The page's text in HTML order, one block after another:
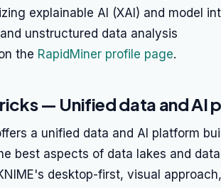
explainable AI (XAI) and model
unstructured data analysis
the RapidMiner profile page.
— Unified data and AI
a unified data and AI platform
best aspects of data lakes and
desktop-first, visual